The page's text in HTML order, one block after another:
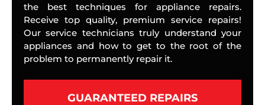
the best techniques for appliance repairs.
Receive top quality, premium service repairs!
Our service technicians truly understand your
appliances and how to get to the root of the
problem to permanently repair it.
GUARANTEED REPAIRS